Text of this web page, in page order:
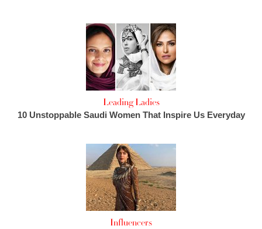
Leading Ladies
10 Unstoppable Saudi Women That Inspire Us Everyday
Influencers